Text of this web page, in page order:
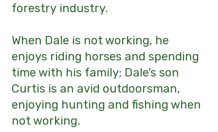
forestry industry.
When Dale is not working, he
enjoys riding horses and spending
time with his family; Dale’s son
Curtis is an avid outdoorsman,
enjoying hunting and fishing when
not working.